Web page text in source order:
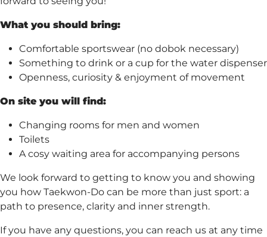
What you should bring:
Comfortable sportswear (no dobok necessary)
Something to drink or a cup for the water dispenser
Openness, curiosity & enjoyment of movement
On site you will find:
Changing rooms for men and women
Toilets
A cosy waiting area for accompanying persons
We look forward to getting to know you and showing
you how Taekwon-Do can be more than just sport: a
path to presence, clarity and inner strength.
If you have any questions, you can reach us at any time